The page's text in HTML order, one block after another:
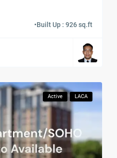
•Built Up : 926 sq.ft
Active LACA